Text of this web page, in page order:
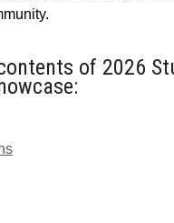
of 2026